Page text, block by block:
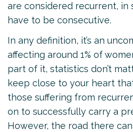
are considered recurrent, in
have to be consecutive.
In any definition, it’s an
affecting around 1% of
part of it, statistics don’t
keep close to your heart
those suffering from
on to successfully carry a
However, the road there